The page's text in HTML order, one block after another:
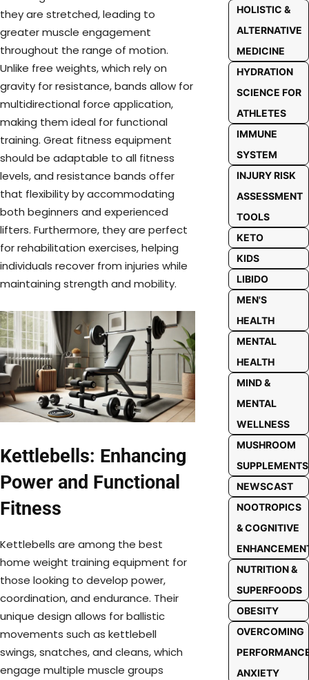
they are stretched, leading to
greater muscle engagement
throughout the range of motion.
Unlike free weights, which rely on
gravity for resistance, bands allow for
multidirectional force application,
making them ideal for functional
training. Great fitness equipment
should be adaptable to all fitness
levels, and resistance bands offer
that flexibility by accommodating
both beginners and experienced
lifters. Furthermore, they are perfect
for rehabilitation exercises, helping
individuals recover from injuries while
maintaining strength and mobility.
Kettlebells: Enhancing
Power and Functional
Fitness
Kettlebells are among the best
home weight training equipment for
those looking to develop power,
coordination, and endurance. Their
unique design allows for ballistic
movements such as kettlebell
swings, snatches, and cleans, which
engage multiple muscle groups
HOLISTIC &
ALTERNATIVE
MEDICINE
HYDRATION
SCIENCE FOR
ATHLETES
IMMUNE
SYSTEM
INJURY RISK
ASSESSMENT
TOOLS
KETO
KIDS
LIBIDO
MEN'S
HEALTH
MENTAL
HEALTH
MIND &
MENTAL
WELLNESS
MUSHROOM
SUPPLEMENTS
NEWSCAST
NOOTROPICS
& COGNITIVE
NUTRITION &
SUPERFOODS
OBESITY
OVERCOMING
ANXIETY